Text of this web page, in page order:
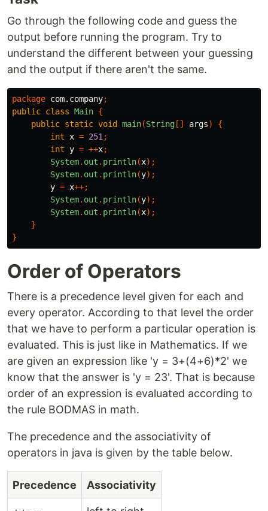
Go through the following code and guess the
output before running the program. Try to
understand the different between your guessing
and the output if there aren't the same.
package com.company;
public class Main {
public static void main(String [] args)
{
int
x = 251 ;
int y = ++x;
System. out . println(x);
System. out . println(y);
y = x++;
System. out . println(y);
System. out . println(x);
}
}
Order of Operators
There is a precedence level given for each and
every operator. According to that level the order
that we have to perform a particular operation is
evaluated. This is just like in Mathematics. If we
are given an expression like 'y = 3+(4+6)*2' we
know that the answer is 'y = 23'. That is because
order of an expression is evaluated according to
the rule BODMAS in math.
The precedence and the associativity of
operators in java is given by the table below.
Precedence Associativity